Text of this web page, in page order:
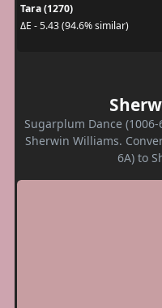
Tara (1270)
ΔE - 5.43 (94.6% similar)
Sugarplum Dance
Sherwin Williams.
6A) to